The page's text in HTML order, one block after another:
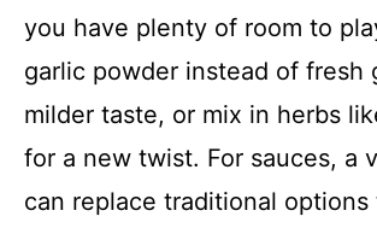
you have plenty of room to
garlic powder instead of fresh
milder taste, or mix in herbs
for a new twist. For sauces, a
can replace traditional options